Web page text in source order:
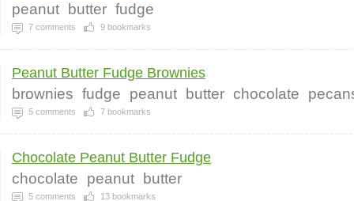
peanut butter fudge
7 comments 9 bookmarks
Peanut Butter Fudge Brownies
brownies fudge peanut butter chocolate
5 comments 7 bookmarks
Chocolate Peanut Butter Fudge
chocolate peanut butter
5 comments 13 bookmarks